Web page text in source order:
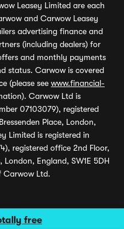
free
Leasey Limited are each
and Carwow Leasey
advertising finance and
(including dealers) for
and monthly payments
status. Carwow is covered
(please see www.financial-
Carwow Ltd is
07103079), registered
Place, London,
Limited is registered in
registered office 2nd Floor,
London, England, SW1E 5DH
Carwow Ltd.